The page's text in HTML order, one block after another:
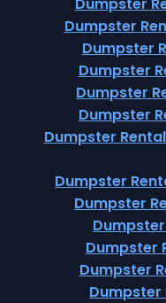
Dumpster
Dumpster
Dumpster
Dumpster
Dumpster
Dumpster
Dumpster
Dumpster
Dumpster
Dumpster
Dumpster